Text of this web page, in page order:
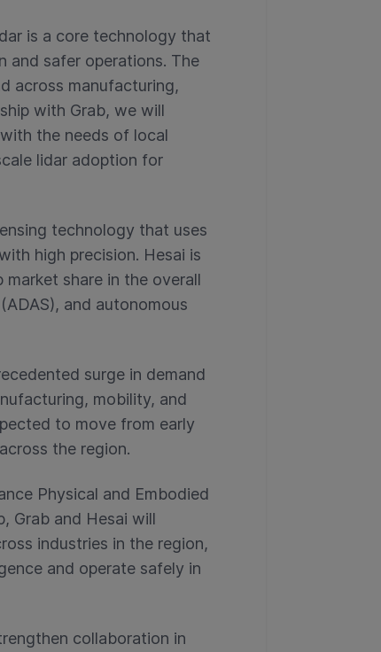
is a core technology that
and safer operations. The
across manufacturing,
with Grab, we will
the needs of local
lidar adoption for
technology that uses
high precision. Hesai is
share in the overall
and autonomous
surge in demand
mobility, and
to move from early
the region.
Physical and Embodied
Grab and Hesai will
industries in the region,
and operate safely in
collaboration in